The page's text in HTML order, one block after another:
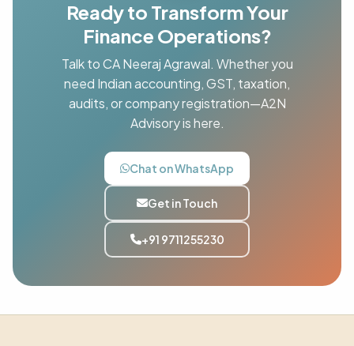
Ready to Transform Your
Finance Operations?
Talk to CA Neeraj Agrawal. Whether you
need Indian accounting, GST, taxation,
audits, or company registration—A2N
Advisory is here.
Chat on WhatsApp
Get in Touch
+91 9711255230